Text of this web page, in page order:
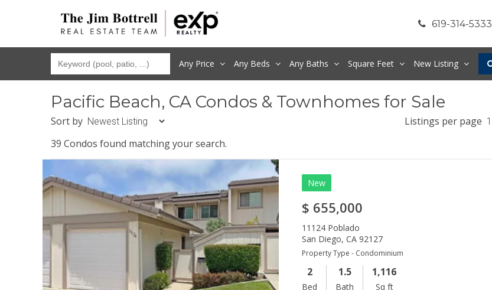
619-314-5333
Any Price Any Beds Any Baths Square Feet New Listing
Pacific Beach, CA Condos & Townhomes for Sale
Sort by
Listings per page
39 Condos found matching your search.
New
$ 655,000
11124 Poblado
San Diego,CA 92127
Property Type - Condominium
2
Bed
1.5
Bath
1,116
Sq ft